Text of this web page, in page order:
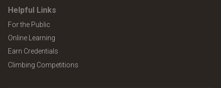
Helpful Links
For the Public
Online Learning
Earn Credentials
Climbing Competitions